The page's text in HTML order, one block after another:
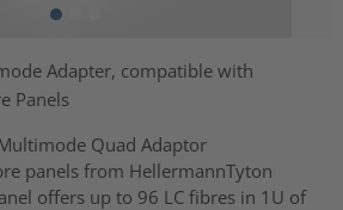
Adapter, compatible with
Panels
Quad Adaptor
panels from HellermannTyton
offers up to 96 LC fibres in 1U of